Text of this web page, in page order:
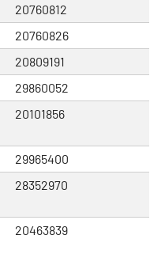
20760812
20760826
20809191
29860052
20101856
29965400
28352970
20463839